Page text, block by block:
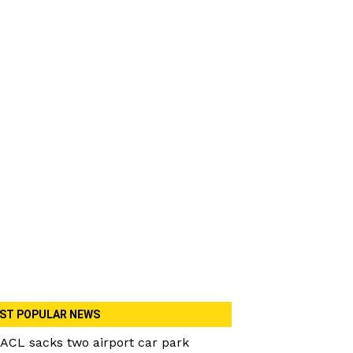
POPULAR NEWS
sacks two airport car park